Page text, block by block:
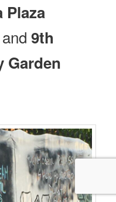
Plaza
and9th
Garden